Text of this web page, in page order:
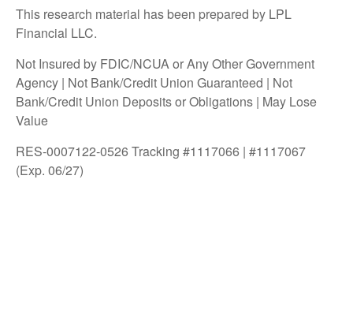
This research material has been prepared by LPL
Financial LLC.
Not Insured by FDIC/NCUA or Any Other Government
Agency | Not Bank/Credit Union Guaranteed | Not
Bank/Credit Union Deposits or Obligations | May Lose
Value
RES-0007122-0526 Tracking #1117066 | #1117067
(Exp. 06/27)